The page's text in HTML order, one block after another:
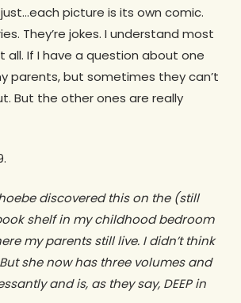
just…each picture is its own comic.
They’re jokes. I understand most
If I have a question about one
parents, but sometimes they can’t
But the other ones are really
discovered this on the (still
shelf in my childhood bedroom
my parents still live. I didn’t think
she now has three volumes and
and is, as they say, DEEP in